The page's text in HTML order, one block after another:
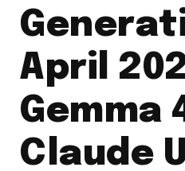
April
Gemma
Claude